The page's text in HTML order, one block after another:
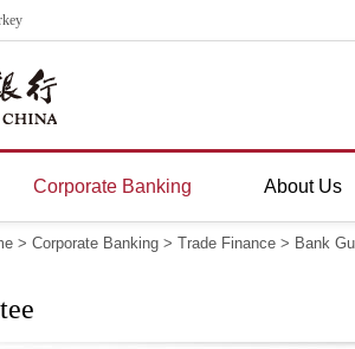
Corporate Banking About Us
> Corporate Banking > Trade Finance > Bank